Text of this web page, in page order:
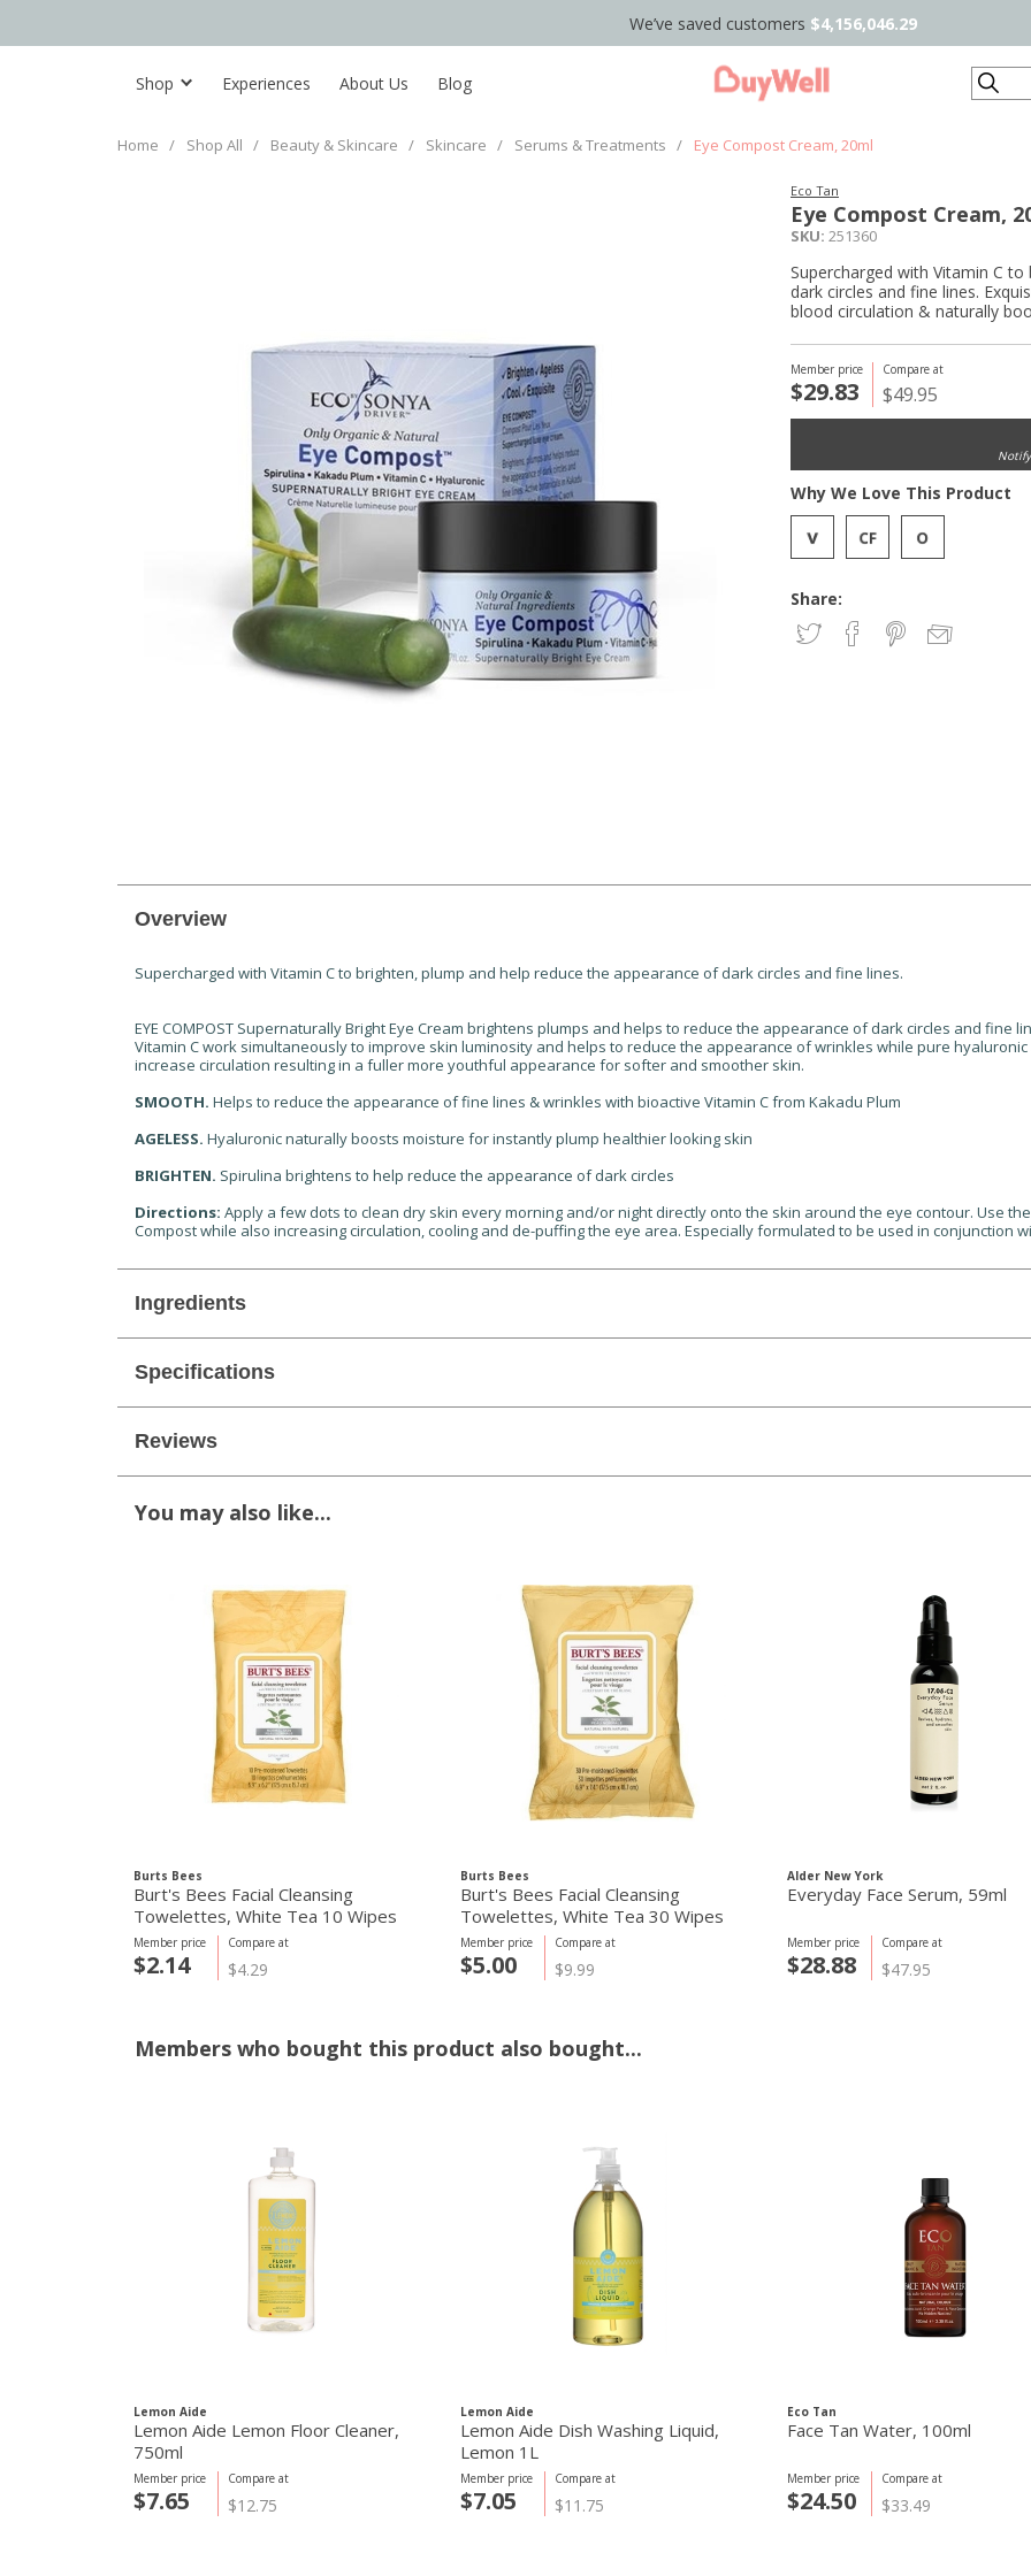
We’ve saved customers $4,156,046.29
Shop Experiences About Us Blog Search
Home / Shop All / Beauty & Skincare / Skincare / Serums & Treatments / Eye Compost Cream, 20ml
Eco Tan
Eye Compost Cream,
SKU: 251360
Member price
$29.83
Compare at
$49.95
Supercharged with Vitamin C
dark circles and fine lines.
blood circulation & naturally
Share:
Why We Love This Product
Overview
Supercharged with Vitamin C to brighten, plump and help reduce the appearance of dark circles and fine lines.
EYE COMPOST Supernaturally Bright Eye Cream brightens plumps and helps to reduce the appearance of dark circles and fine
Vitamin C work simultaneously to improve skin luminosity and helps to reduce the appearance of wrinkles while pure
increase circulation resulting in a fuller more youthful appearance for softer and smoother skin.
SMOOTH. Helps to reduce the appearance of fine lines & wrinkles with bioactive Vitamin C from Kakadu Plum
AGELESS. Hyaluronic naturally boosts moisture for instantly plump healthier looking skin
BRIGHTEN. Spirulina brightens to help reduce the appearance of dark circles
Directions: Apply a few dots to clean dry skin every morning and/or night directly onto the skin around the eye contour. Use
Compost while also increasing circulation, cooling and de-puffing the eye area. Especially formulated to be used in conjunction
Ingredients
Specifications
Reviews
You may also like...
Burts Bees
Burt's Bees Facial Cleansing
Towelettes, White Tea 10 Wipes
Compare at
$4.29
Member price
$2.14
Burts Bees
Burt's Bees Facial Cleansing
Towelettes, White Tea 30 Wipes
Compare at
$9.99
Member price
$5.00
Alder New York
Everyday Face Serum, 59ml
Compare at
$47.95
Member price
$28.88
Members who bought this product also bought...
Lemon Aide
Lemon Aide Lemon Floor Cleaner,
750ml
Compare at
$12.75
Member price
$7.65
Lemon Aide
Lemon Aide Dish Washing Liquid,
Lemon 1L
Compare at
$11.75
Member price
$7.05
Eco Tan
Face Tan Water, 100ml
Compare at
$33.49
Member price
$24.50